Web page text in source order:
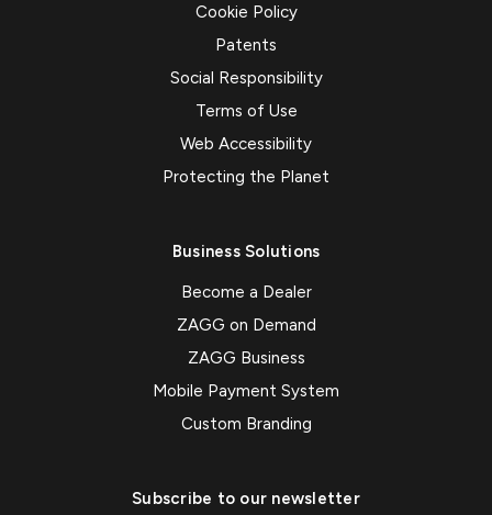
Cookie Policy
Patents
Social Responsibility
Terms of Use
Web Accessibility
Protecting the Planet
Business Solutions
Become a Dealer
ZAGG on Demand
ZAGG Business
Mobile Payment System
Custom Branding
Subscribe to our newsletter